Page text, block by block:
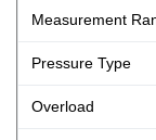
Measurement
Pressure Type
Overload